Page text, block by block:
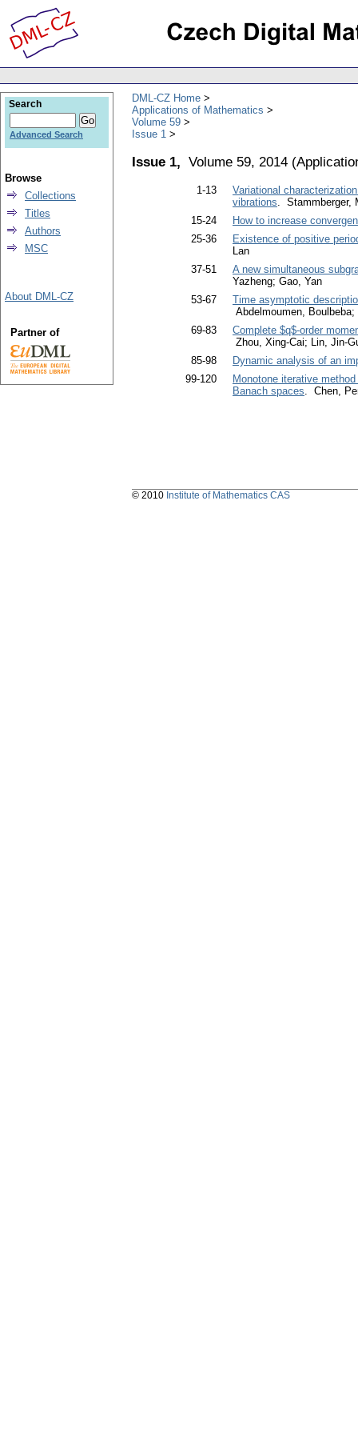
DML-CZ Home
Applications of Mathematics
Volume 59
Issue 1
Issue 1, Volume 59, 2014 (
1-13
Variational
vibrations. Stammberger,
15-24
How to increase
25-36
Existence of positive
Lan
37-51
A new simultaneous
Yazheng; Gao, Yan
53-67
Time asymptotic
Abdelmoumen,
69-83
Complete $q$-order
Zhou, Xing-Cai; Lin, Jin-
85-98
Dynamic analysis of an
99-120
Monotone iterative
Banach spaces. Chen,
Search
Advanced Search
Browse
Collections
Titles
Authors
MSC
About DML-CZ
Partner of
© 2010 Institute of Mathematics CAS